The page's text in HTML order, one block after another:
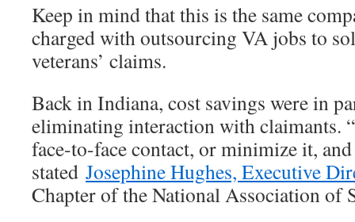
Keep in mind that this is the same
charged with outsourcing VA jobs to
veterans’ claims.
Back in Indiana, cost savings were in
eliminating interaction with claimants.
face-to-face contact, or minimize it,
stated Josephine Hughes, Executive
Chapter of the National Association of